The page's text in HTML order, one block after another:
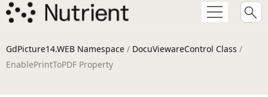
GdPicture14.WEB Namespace / DocuViewareControl Class /
EnablePrintToPDF Property